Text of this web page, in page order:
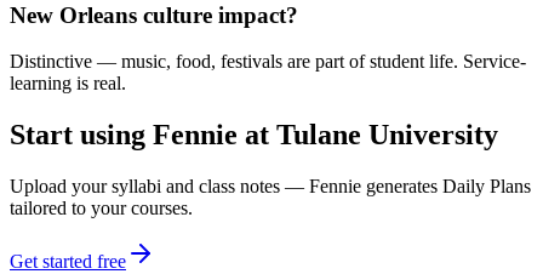
New Orleans culture impact?
Distinctive — music, food, festivals are part of student life. Service-
learning is real.
Start using Fennie at Tulane University
Upload your syllabi and class notes — Fennie generates Daily Plans
tailored to your courses.
Get started free